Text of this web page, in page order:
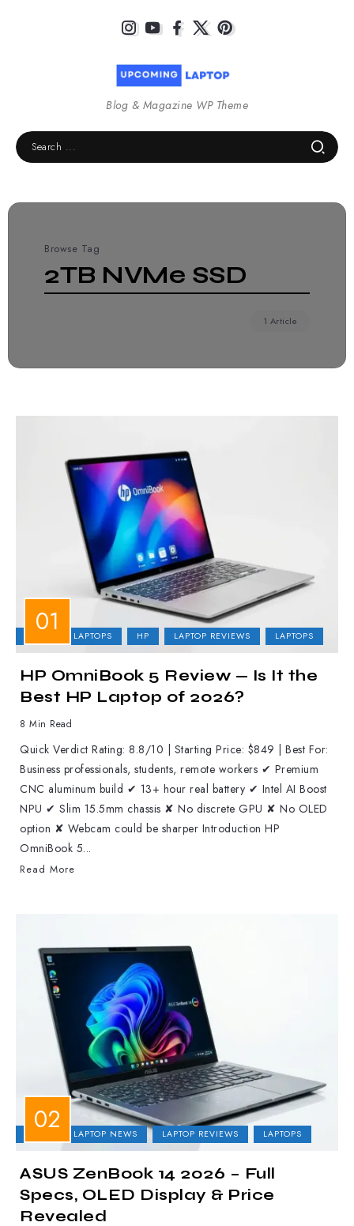
Blog & Magazine WP Theme
Browse Tag
2TB NVMe SSD
1 Article
BUSINESS LAPTOPS HP LAPTOP REVIEWS LAPTOPS
HP OmniBook 5 Review — Is It the
Best HP Laptop of 2026?
8 Min Read
Quick Verdict Rating: 8.8/10 | Starting Price: $849 | Best For:
Business professionals, students, remote workers ✔ Premium
CNC aluminum build ✔ 13+ hour real battery ✔ Intel AI Boost
NPU ✔ Slim 15.5mm chassis ✘ No discrete GPU ✘ No OLED
option ✘ Webcam could be sharper Introduction HP
OmniBook 5...
Read More
LAPTOP NEWS LAPTOP REVIEWS LAPTOPS
ASUS ZenBook 14 2026 – Full
Specs, OLED Display & Price
Revealed